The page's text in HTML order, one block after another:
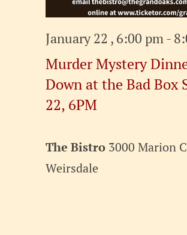
Murder Mystery
Down at the Bad Box
22, 6PM
January 22 , 6:00 pm -
The Bistro 3000 Marion
Weirsdale